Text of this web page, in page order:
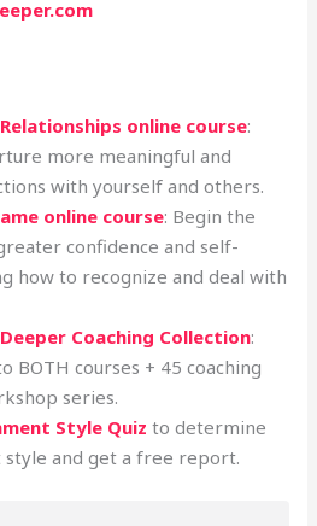
online course:
more meaningful and
with yourself and others.
online course: Begin the
confidence and self-
how to recognize and deal with
Coaching Collection:
BOTH courses + 45 coaching
series.
Style Quiz to determine
and get a free report.